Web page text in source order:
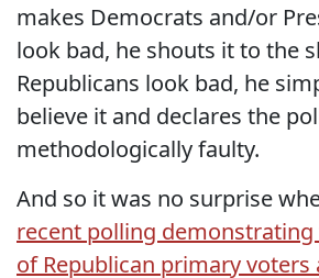
makes Democrats and/or
look bad, he shouts it to the
Republicans look bad, he
believe it and declares the
methodologically faulty.
And so it was no surprise
recent polling
of Republican primary voters